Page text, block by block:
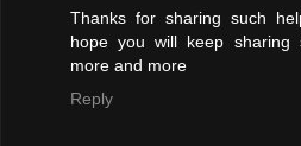
Thanks for sharing such
hope you will keep sharing
more and more
Reply